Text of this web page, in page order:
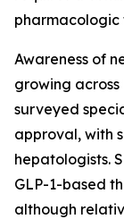
pharmacologic
Awareness of
growing
surveyed
approval, with
hepatologists.
GLP-1-based
although